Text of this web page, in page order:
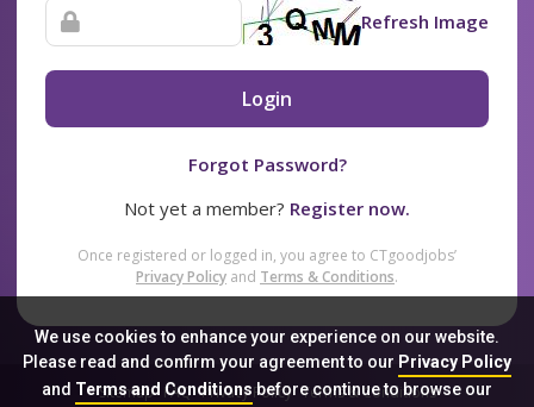
We use cookies to enhance your experience on our website.
Please read and confirm your agreement to our Privacy Policy
and Terms and Conditionsbefore continue to browse our
Refresh Image
Login
Forgot Password?
Not yet a member? Register now.
Once registered or logged in, you agree to CTgoodjobs’
Privacy Policy and Terms & Conditions.
Sitemap FAQ Privacy Policy Terms & Conditions